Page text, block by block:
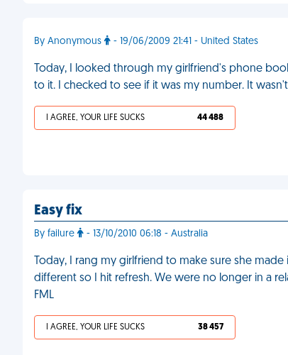
By Anonymous - 19/06/2009 21:41 - United States
Today, I looked through my girlfriend's phone
to it. I checked to see if it was my number. It
I AGREE, YOUR LIFE SUCKS 44 488
Easy fix
By failure - 13/10/2010 06:18 - Australia
Today, I rang my girlfriend to make sure she
different so I hit refresh. We were no longer in a
FML
I AGREE, YOUR LIFE SUCKS 38 457